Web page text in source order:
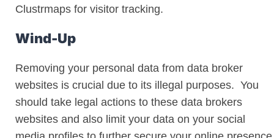
Clustrmaps for visitor tracking.
Wind-Up
Removing your personal data from data broker
websites is crucial due to its illegal purposes. You
should take legal actions to these data brokers
websites and also limit your data on your social